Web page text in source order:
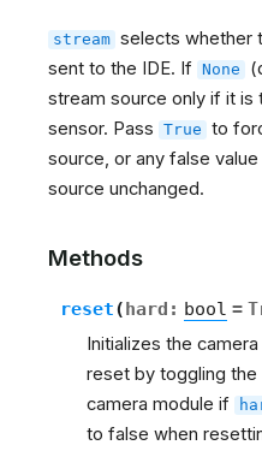
stream selects whether
sent to the IDE. If None
stream source only if it is
sensor. Pass True to
source, or any false
source unchanged.
Methods
reset(hard : bool =
Initializes the
reset by toggling the
camera module if
to false when